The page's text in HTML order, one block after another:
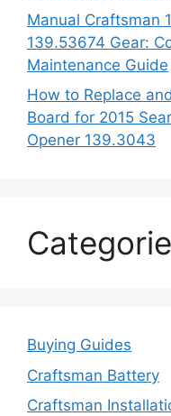
Manual Craftsman
139.53674 Gear:
Maintenance Guide
How to Replace
Board for 2015
Opener 139.3043
Buying Guides
Craftsman Battery
Craftsman